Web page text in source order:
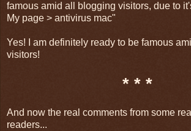
famous amid all blogging visitors, due to
My page > antivirus mac"
Yes! I am definitely ready to be famous
visitors!
* * *
And now the real comments from some
readers...